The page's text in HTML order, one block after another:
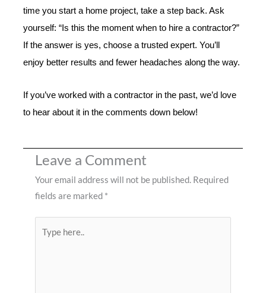
time you start a home project, take a step back. Ask
yourself: “Is this the moment when to hire a contractor?”
If the answer is yes, choose a trusted expert. You’ll
enjoy better results and fewer headaches along the way.
If you’ve worked with a contractor in the past, we’d love
to hear about it in the comments down below!
Leave a Comment
Your email address will not be published. Required
fields are marked *
here..